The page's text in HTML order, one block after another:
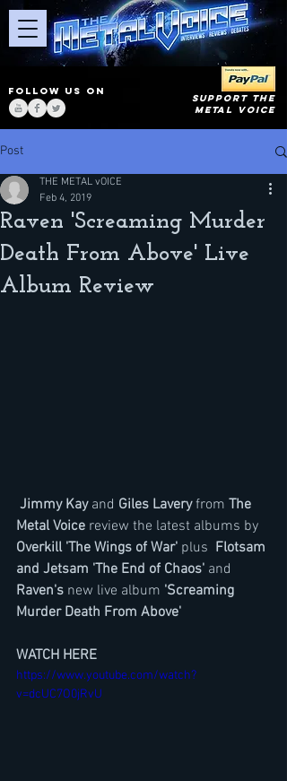
FOLLOW US ON
SUPPORT THE
METAL VOICE
Post
Raven 'Screaming Murder
Death From Above' Live
Album Review
THE METAL vOICE
Feb 4, 2019
Jimmy Kay and Giles Lavery from The
Metal Voice review the latest albums by
Overkill 'The Wings of War' plus Flotsam
and Jetsam 'The End of Chaos' and
Raven's new live album 'Screaming
Murder Death From Above'
WATCH HERE
https://www.youtube.com/watch?
v=dcUC7O0jRvU